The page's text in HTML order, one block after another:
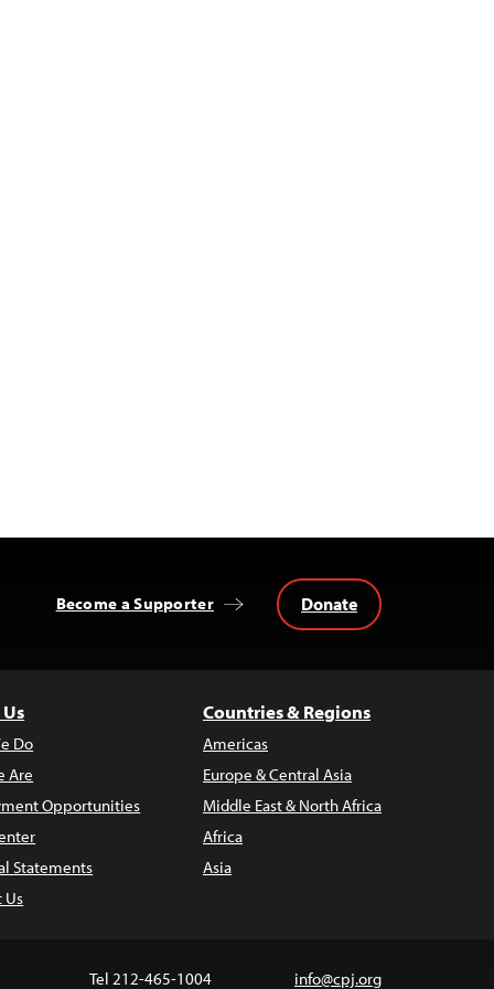
Become a Supporter Donate
Do
Are
Opportunities
Statements
Us
Countries & Regions
Americas
Europe & Central Asia
Middle East & North Africa
Africa
Asia
Tel 212-465-1004 info@cpj.org